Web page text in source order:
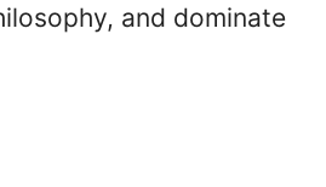
and dominate